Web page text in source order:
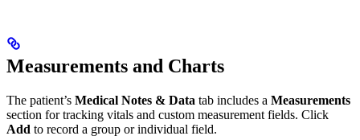
Measurements and Charts
The patient’s Medical Notes & Data tab includes a Measurements
section for tracking vitals and custom measurement fields. Click
Add to record a group or individual field.